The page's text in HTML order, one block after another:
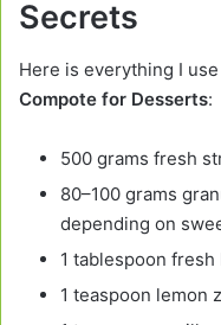
Secrets
Here is everything I
Compote for Desserts:
500 grams fresh
80–100 grams
depending on
1 tablespoon
1 teaspoon lemon